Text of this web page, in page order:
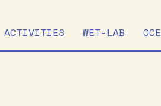
ACTIVITIES WET-LAB